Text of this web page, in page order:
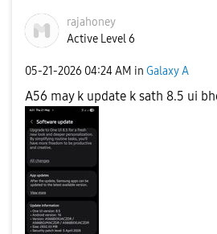
rajahoney
Active Level 6
‎05-21-2026 04:24 AM in Galaxy A
A56 may k update k sath 8.5 ui